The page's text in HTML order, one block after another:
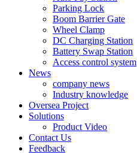
Parking Lock
Boom Barrier Gate
Wheel Clamp
DC Charging Station
Battery Swap Station
Access control system
News
company news
Industry knowledge
Oversea Project
Solutions
Product Video
Contact Us
Feedback